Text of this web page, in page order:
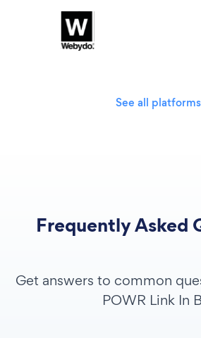
See all platforms
Frequently Asked
Get answers to common
POWR Link In